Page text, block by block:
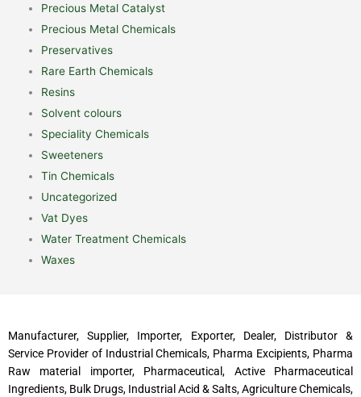
Precious Metal Catalyst
Precious Metal Chemicals
Preservatives
Rare Earth Chemicals
Resins
Solvent colours
Speciality Chemicals
Sweeteners
Tin Chemicals
Uncategorized
Vat Dyes
Water Treatment Chemicals
Waxes
Manufacturer, Supplier, Importer, Exporter, Dealer, Distributor &
Service Provider of Industrial Chemicals, Pharma Excipients, Pharma
Raw material importer, Pharmaceutical, Active Pharmaceutical
Ingredients, Bulk Drugs, Industrial Acid & Salts, Agriculture Chemicals,